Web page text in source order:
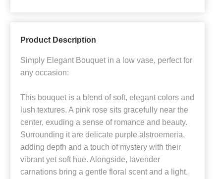
Product Description
Simply Elegant Bouquet in a low vase, perfect for
any occasion:
This bouquet is a blend of soft, elegant colors and
lush textures. A pink rose sits gracefully near the
center, exuding a sense of romance and beauty.
Surrounding it are delicate purple alstroemeria,
adding depth and a touch of mystery with their
vibrant yet soft hue. Alongside, lavender
carnations bring a gentle floral scent and a light,